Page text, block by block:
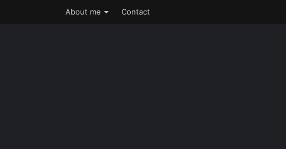
About me Contact